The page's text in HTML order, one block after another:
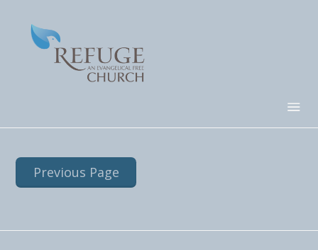
Previous Page